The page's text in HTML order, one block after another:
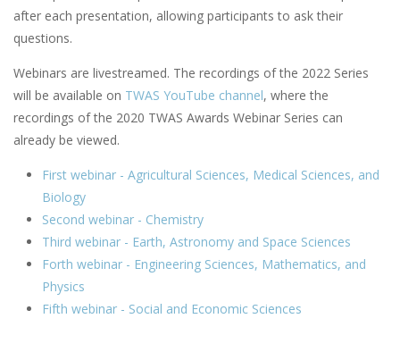
after each presentation, allowing participants to ask their
questions.
Webinars are livestreamed. The recordings of the 2022 Series
will be available on TWAS YouTube channel, where the
recordings of the 2020 TWAS Awards Webinar Series can
already be viewed.
First webinar - Agricultural Sciences, Medical Sciences, and
Biology
Second webinar - Chemistry
Third webinar - Earth, Astronomy and Space Sciences
Forth webinar - Engineering Sciences, Mathematics, and
Physics
Fifth webinar - Social and Economic Sciences